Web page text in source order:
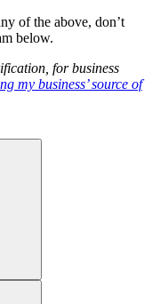
of the above, don’t
below.
for business
my business’ source of